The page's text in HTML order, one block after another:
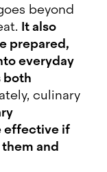
beyond
It also
prepared,
everyday
both
culinary
effective if
and